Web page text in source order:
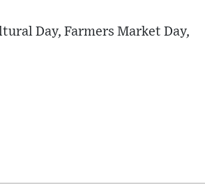
Day, Farmers Market Day,